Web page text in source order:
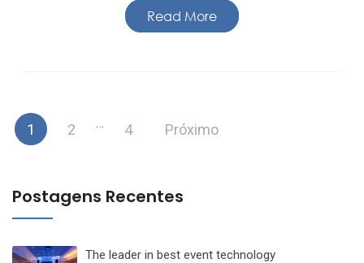
Read More
Paginação
posts
1 2 … 4 Próximo
Postagens Recentes
The leader in best event technology